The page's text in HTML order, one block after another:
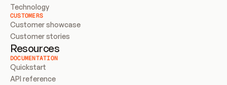
Technology
CUSTOMERS
Customer showcase
Customer stories
Resources
DOCUMENTATION
Quickstart
API reference